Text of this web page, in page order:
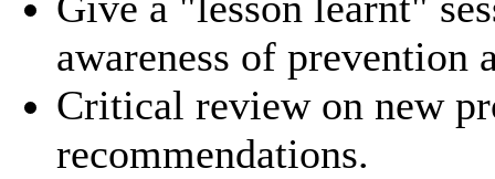
awareness of prevention
Critical review on new
recommendations.